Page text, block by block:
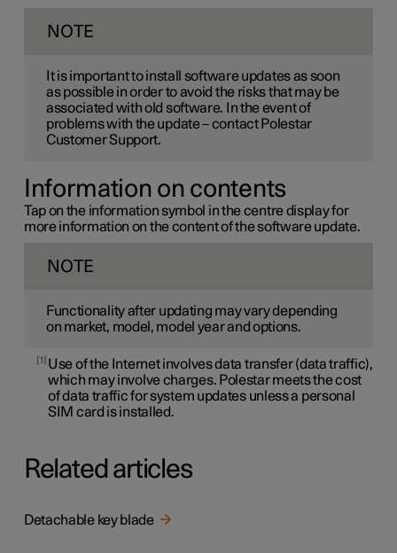
NOTE
It is important to install software updates as soon
as possible in order to avoid the risks that may be
associated with old software. In the event of
problems with the update – contact Polestar
Customer Support.
Information on contents
Tap on the information symbol in the centre display for
more information on the content of the software update.
NOTE
Functionality after updating may vary depending
on market, model, model year and options.
1
Use of the Internet involves data transfer (data traffic),
which may involve charges. Polestar meets the cost
of data traffic for system updates unless a personal
SIM card is installed.
Related articles
Detachable key blade